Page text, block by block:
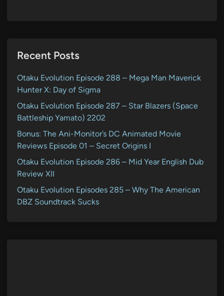
Recent Posts
Otaku Evolution Episode 288 – Mega Man Maverick
Hunter X: Day of Sigma
Otaku Evolution Episode 287 – Star Blazers (Space
Battleship Yamato) 2202
Bonus: The Ani-Monitor’s DC Animated Movie
Reviews Episode 01 – Secret Origins I
Otaku Evolution Episode 286 – Mid Year English Dub
Review XII
Otaku Evolution Episodes 285 – Why The American
DBZ Soundtrack Sucks